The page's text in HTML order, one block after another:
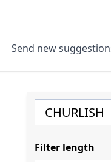
Send new
Filter length